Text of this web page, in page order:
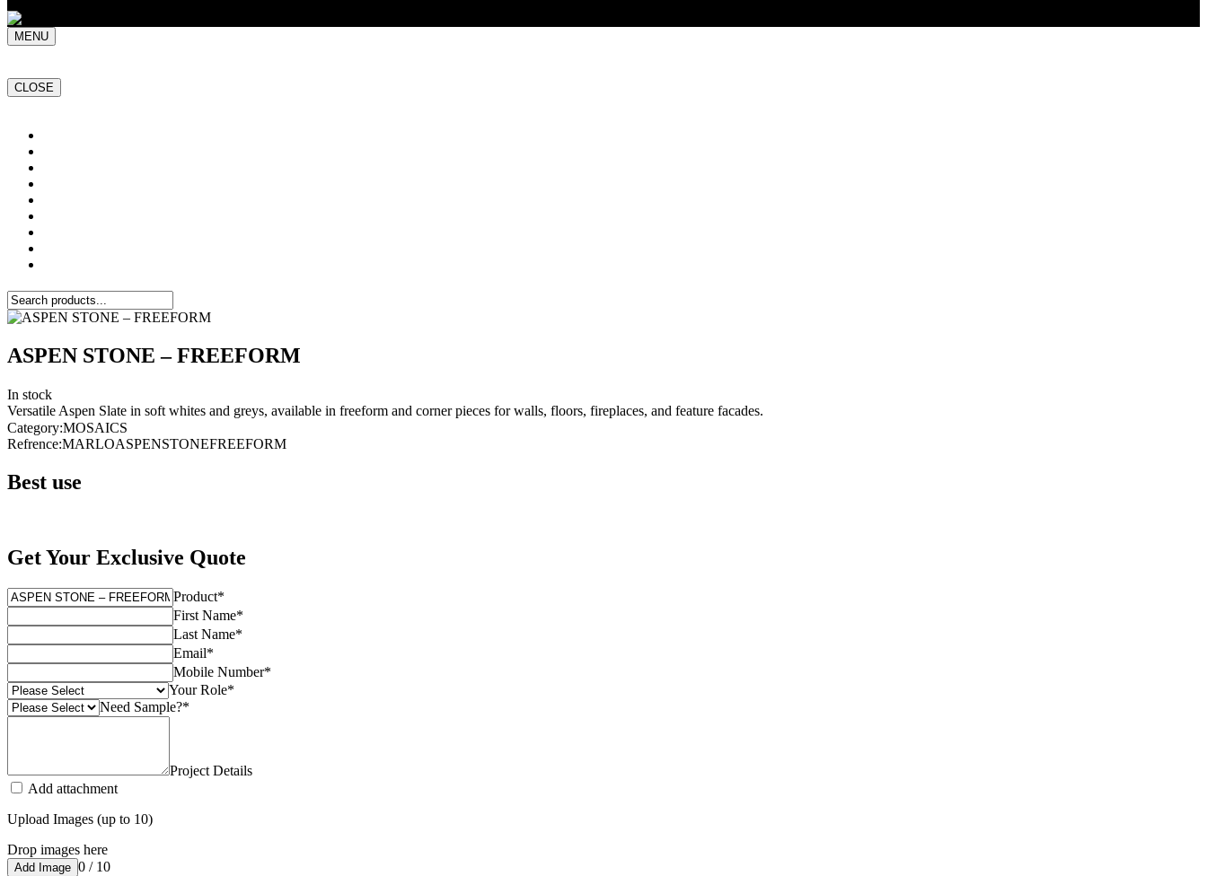
MENU
CLOSE
ASPEN STONE – FREEFORM
In stock
Versatile Aspen Slate in soft whites and greys, available in freeform and corner pieces for walls, floors, fireplaces, and feature facades.
Category:MOSAICS
Refrence:MARLOASPENSTONEFREEFORM
Best use
Get Your Exclusive Quote
Product*
First Name*
Last Name*
Email*
Mobile Number*
Your Role*
Need Sample?*
Project Details
Add attachment
Upload Images (up to 10)
Drop images here
Add Image 0 / 10